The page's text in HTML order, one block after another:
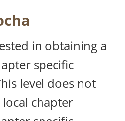
in obtaining a
specific
level does not
chapter